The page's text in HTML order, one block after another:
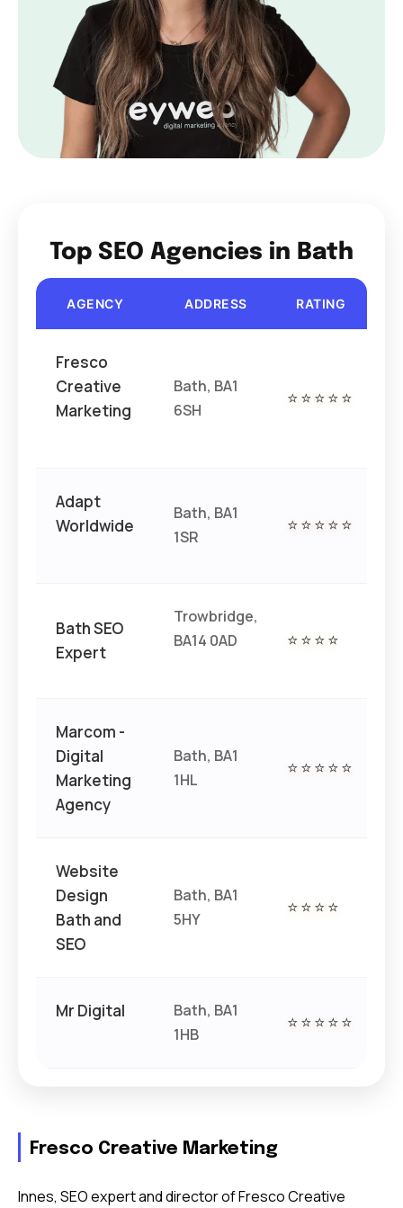
Top SEO Agencies in Bath
AGENCY ADDRESS RATING
Fresco
Creative
Marketing
Bath, BA1
6SH
⭐⭐⭐⭐⭐
Adapt
Worldwide
Bath, BA1
1SR
⭐⭐⭐⭐⭐
Bath SEO
Expert
Trowbridge,
BA14 0AD
⭐⭐⭐⭐
Marcom -
Digital
Marketing
Agency
Bath, BA1
1HL
⭐⭐⭐⭐⭐
Website
Design
Bath and
SEO
Bath, BA1
5HY
⭐⭐⭐⭐
Mr Digital
Bath, BA1
1HB
⭐⭐⭐⭐⭐
Fresco Creative Marketing
Innes, SEO expert and director of Fresco Creative